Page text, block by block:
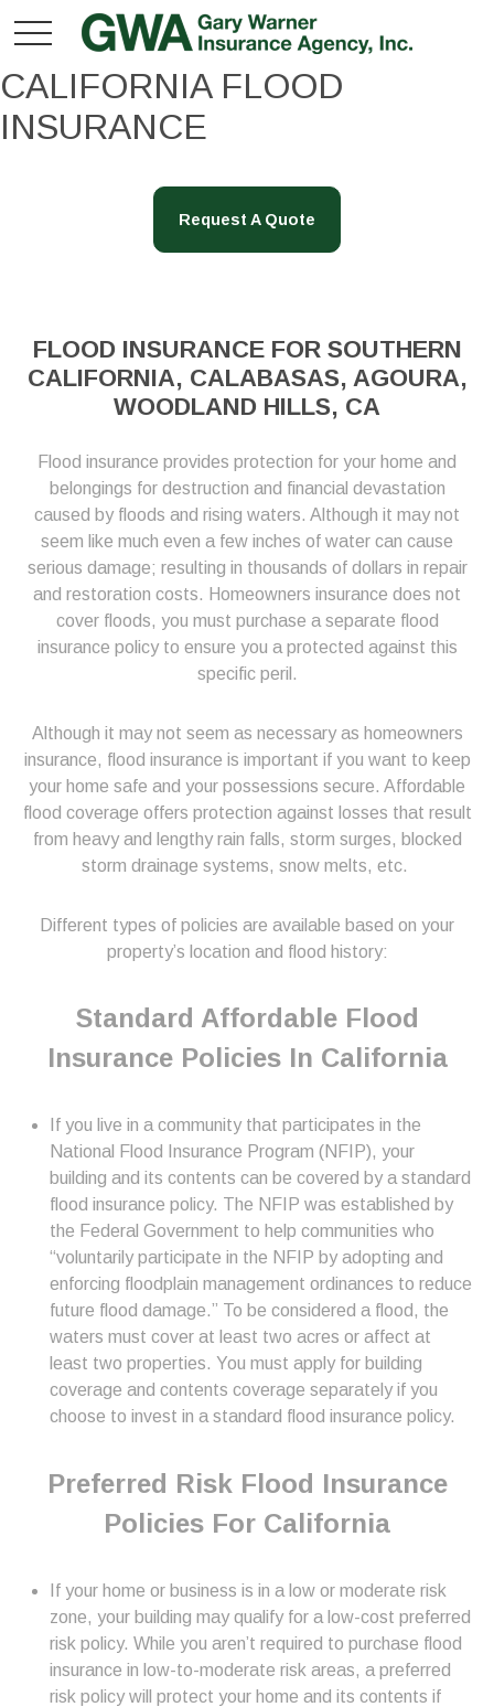
CALIFORNIA FLOOD
INSURANCE
Request A Quote
FLOOD INSURANCE FOR SOUTHERN
CALIFORNIA, CALABASAS, AGOURA,
WOODLAND HILLS, CA
Flood insurance provides protection for your home and
belongings for destruction and financial devastation
caused by floods and rising waters. Although it may not
seem like much even a few inches of water can cause
serious damage; resulting in thousands of dollars in repair
and restoration costs. Homeowners insurance does not
cover floods, you must purchase a separate flood
insurance policy to ensure you a protected against this
specific peril.
Although it may not seem as necessary as homeowners
insurance, flood insurance is important if you want to keep
your home safe and your possessions secure. Affordable
flood coverage offers protection against losses that result
from heavy and lengthy rain falls, storm surges, blocked
storm drainage systems, snow melts, etc.
Different types of policies are available based on your
property’s location and flood history:
Standard Affordable Flood
Insurance Policies In California
If you live in a community that participates in the
National Flood Insurance Program (NFIP), your
building and its contents can be covered by a standard
flood insurance policy. The NFIP was established by
the Federal Government to help communities who
“voluntarily participate in the NFIP by adopting and
enforcing floodplain management ordinances to reduce
future flood damage.” To be considered a flood, the
waters must cover at least two acres or affect at
least two properties. You must apply for building
coverage and contents coverage separately if you
choose to invest in a standard flood insurance policy.
Preferred Risk Flood Insurance
Policies For California
If your home or business is in a low or moderate risk
zone, your building may qualify for a low-cost preferred
risk policy. While you aren’t required to purchase flood
insurance in low-to-moderate risk areas, a preferred
risk policy will protect your home and its contents if